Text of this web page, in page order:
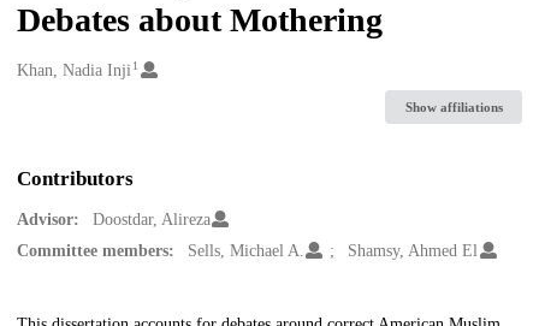
Debates about Mothering
Creators
Khan, Nadia Inji1
Show affiliations
Contributors
Advisor:
Doostdar, Alireza
Committee members:
Sells, Michael A. Shamsy, Ahmed El